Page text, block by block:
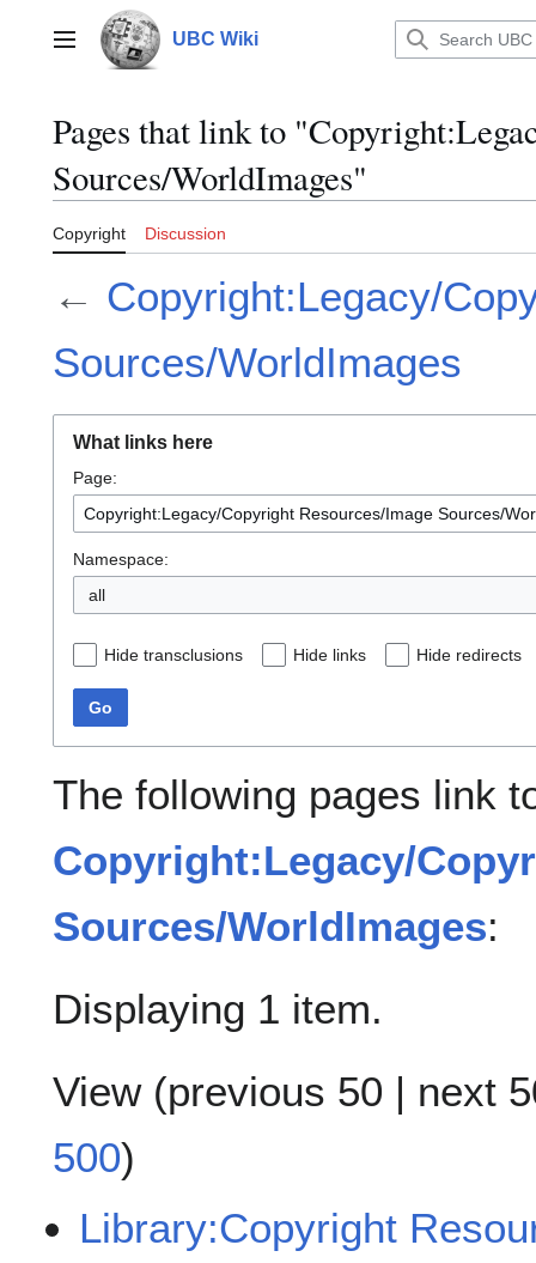
contentMain menu UBC Wiki
Pages that link to
Sources/WorldImages"
Copyright Discussion
← Copyright:Legacy/
Sources/WorldImages
What links here
Page:
Namespace:
all
Hide transclusions Hide links Hide redirects
Go
The following pages link
Copyright:Legacy/
Sources/WorldImages:
Displaying 1 item.
View (previous 50 | next
500)
Library:Copyright